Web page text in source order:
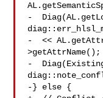
-
-  <<
>getAttrName();
-
-} else {